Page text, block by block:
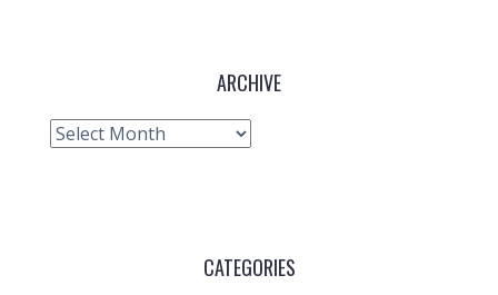
ARCHIVE
Archive
CATEGORIES